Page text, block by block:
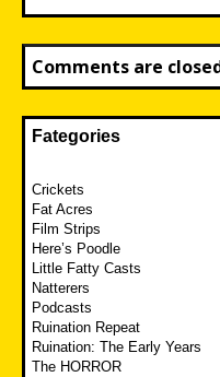
Comments are
Fategories
Crickets
Fat Acres
Film Strips
Here’s Poodle
Little Fatty Casts
Natterers
Podcasts
Ruination Repeat
Ruination: The Early Years
The HORROR